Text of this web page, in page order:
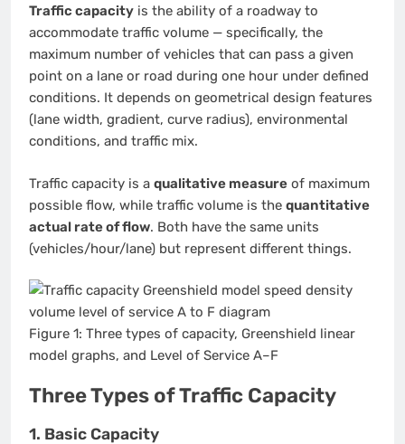
Traffic capacity is the ability of a roadway to
accommodate traffic volume — specifically, the
maximum number of vehicles that can pass a given
point on a lane or road during one hour under defined
conditions. It depends on geometrical design features
(lane width, gradient, curve radius), environmental
conditions, and traffic mix.
Traffic capacity is a qualitative measure of maximum
possible flow, while traffic volume is the quantitative
actual rate of flow. Both have the same units
(vehicles/hour/lane) but represent different things.
Figure 1: Three types of capacity, Greenshield linear
model graphs, and Level of Service A–F
Three Types of Traffic Capacity
1. Basic Capacity